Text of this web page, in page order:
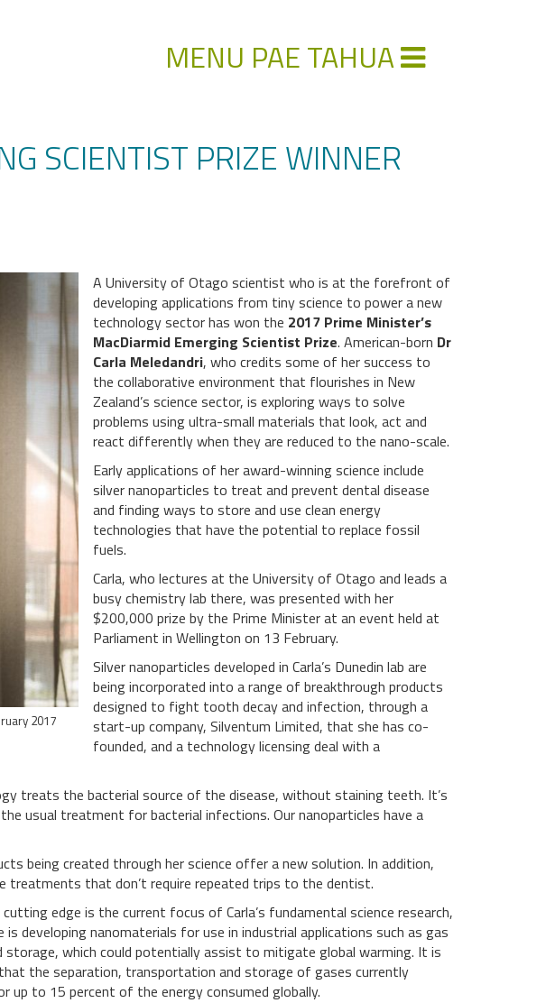
MENU PAE TAHUA
SCIENTIST PRIZE WINNER
2017
A University of Otago scientist who is at the forefront of
developing applications from tiny science to power a new
technology sector has won the 2017 Prime Minister’s
MacDiarmid Emerging Scientist Prize. American-born Dr
Carla Meledandri, who credits some of her success to
the collaborative environment that flourishes in New
Zealand’s science sector, is exploring ways to solve
problems using ultra-small materials that look, act and
react differently when they are reduced to the nano-scale.
Early applications of her award-winning science include
silver nanoparticles to treat and prevent dental disease
and finding ways to store and use clean energy
technologies that have the potential to replace fossil
fuels.
Carla, who lectures at the University of Otago and leads a
busy chemistry lab there, was presented with her
$200,000 prize by the Prime Minister at an event held at
Parliament in Wellington on 13 February.
Silver nanoparticles developed in Carla’s Dunedin lab are
being incorporated into a range of breakthrough products
designed to fight tooth decay and infection, through a
start-up company, Silventum Limited, that she has co-
founded, and a technology licensing deal with a
treats the bacterial source of the disease, without staining teeth. It’s
usual treatment for bacterial infections. Our nanoparticles have a
being created through her science offer a new solution. In addition,
treatments that don’t require repeated trips to the dentist.
edge is the current focus of Carla’s fundamental science research,
is developing nanomaterials for use in industrial applications such as gas
storage, which could potentially assist to mitigate global warming. It is
the separation, transportation and storage of gases currently
up to 15 percent of the energy consumed globally.